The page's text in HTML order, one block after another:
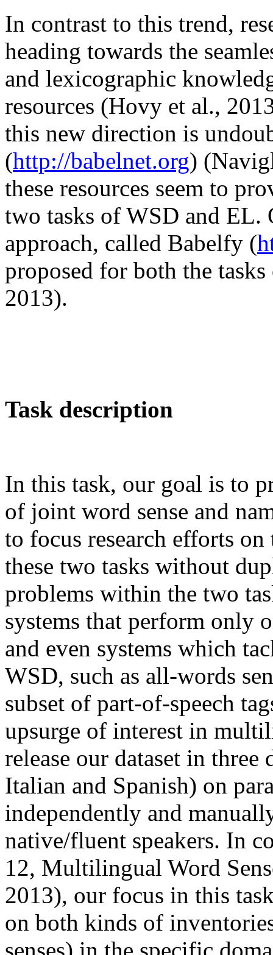
In contrast to this trend,
heading towards the
and lexicographic
resources (Hovy et al.,
this new direction is
(http://babelnet.org)
these resources seem to
two tasks of WSD and
approach, called Babelfy (
proposed for both the
2013).
Task description
In this task, our goal is to
of joint word sense and
to focus research efforts
these two tasks without
problems within the two
systems that perform only
and even systems which
WSD, such as all-words
subset of part-of-speech
upsurge of interest in
release our dataset in
Italian and Spanish) on
independently and
native/fluent speakers. In
12, Multilingual Word
2013), our focus in this
on both kinds of
senses) in the specific